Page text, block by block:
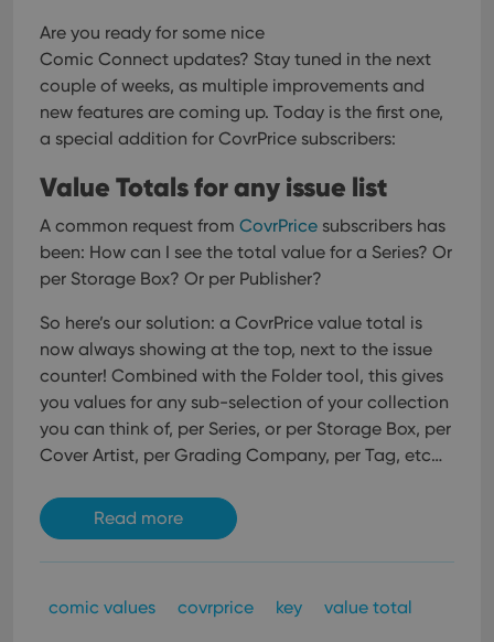
Are you ready for some nice
Comic Connect updates? Stay tuned in the next
couple of weeks, as multiple improvements and
new features are coming up. Today is the first one,
a special addition for CovrPrice subscribers:
Value Totals for any issue list
A common request from CovrPrice subscribers has
been: How can I see the total value for a Series? Or
per Storage Box? Or per Publisher?
So here’s our solution: a CovrPrice value total is
now always showing at the top, next to the issue
counter! Combined with the Folder tool, this gives
you values for any sub-selection of your collection
you can think of, per Series, or per Storage Box, per
Cover Artist, per Grading Company, per Tag, etc…
Read more
comic values covrprice key value total